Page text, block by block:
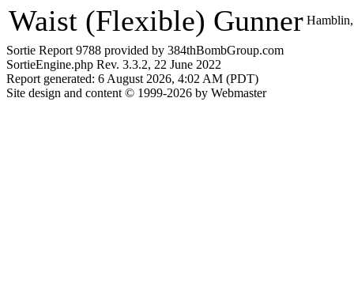
Waist (Flexible) Gunner
Sortie Report 9788 provided by 384thBombGroup.com
SortieEngine.php Rev. 3.3.2, 22 June 2022
Report generated: 6 August 2026, 4:02 AM (PDT)
Site design and content © 1999-2026 by Webmaster